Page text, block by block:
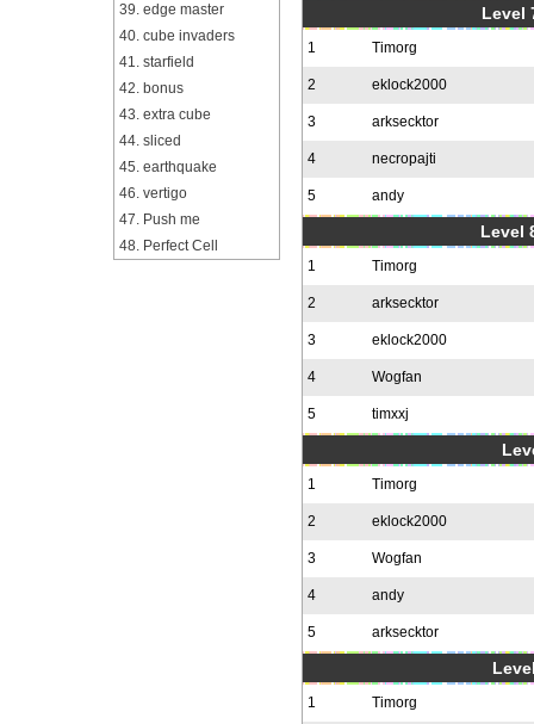
39. edge master
40. cube invaders
41. starfield
42. bonus
43. extra cube
44. sliced
45. earthquake
46. vertigo
47. Push me
48. Perfect Cell
Level
1 Timorg
2 eklock2000
3 arksecktor
4 necropajti
5 andy
Level
1 Timorg
2 arksecktor
3 eklock2000
4 Wogfan
5 timxxj
1 Timorg
2 eklock2000
3 Wogfan
4 andy
5 arksecktor
1 Timorg